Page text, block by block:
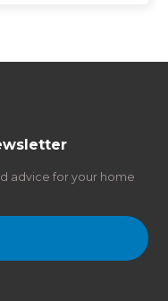
advice for your home